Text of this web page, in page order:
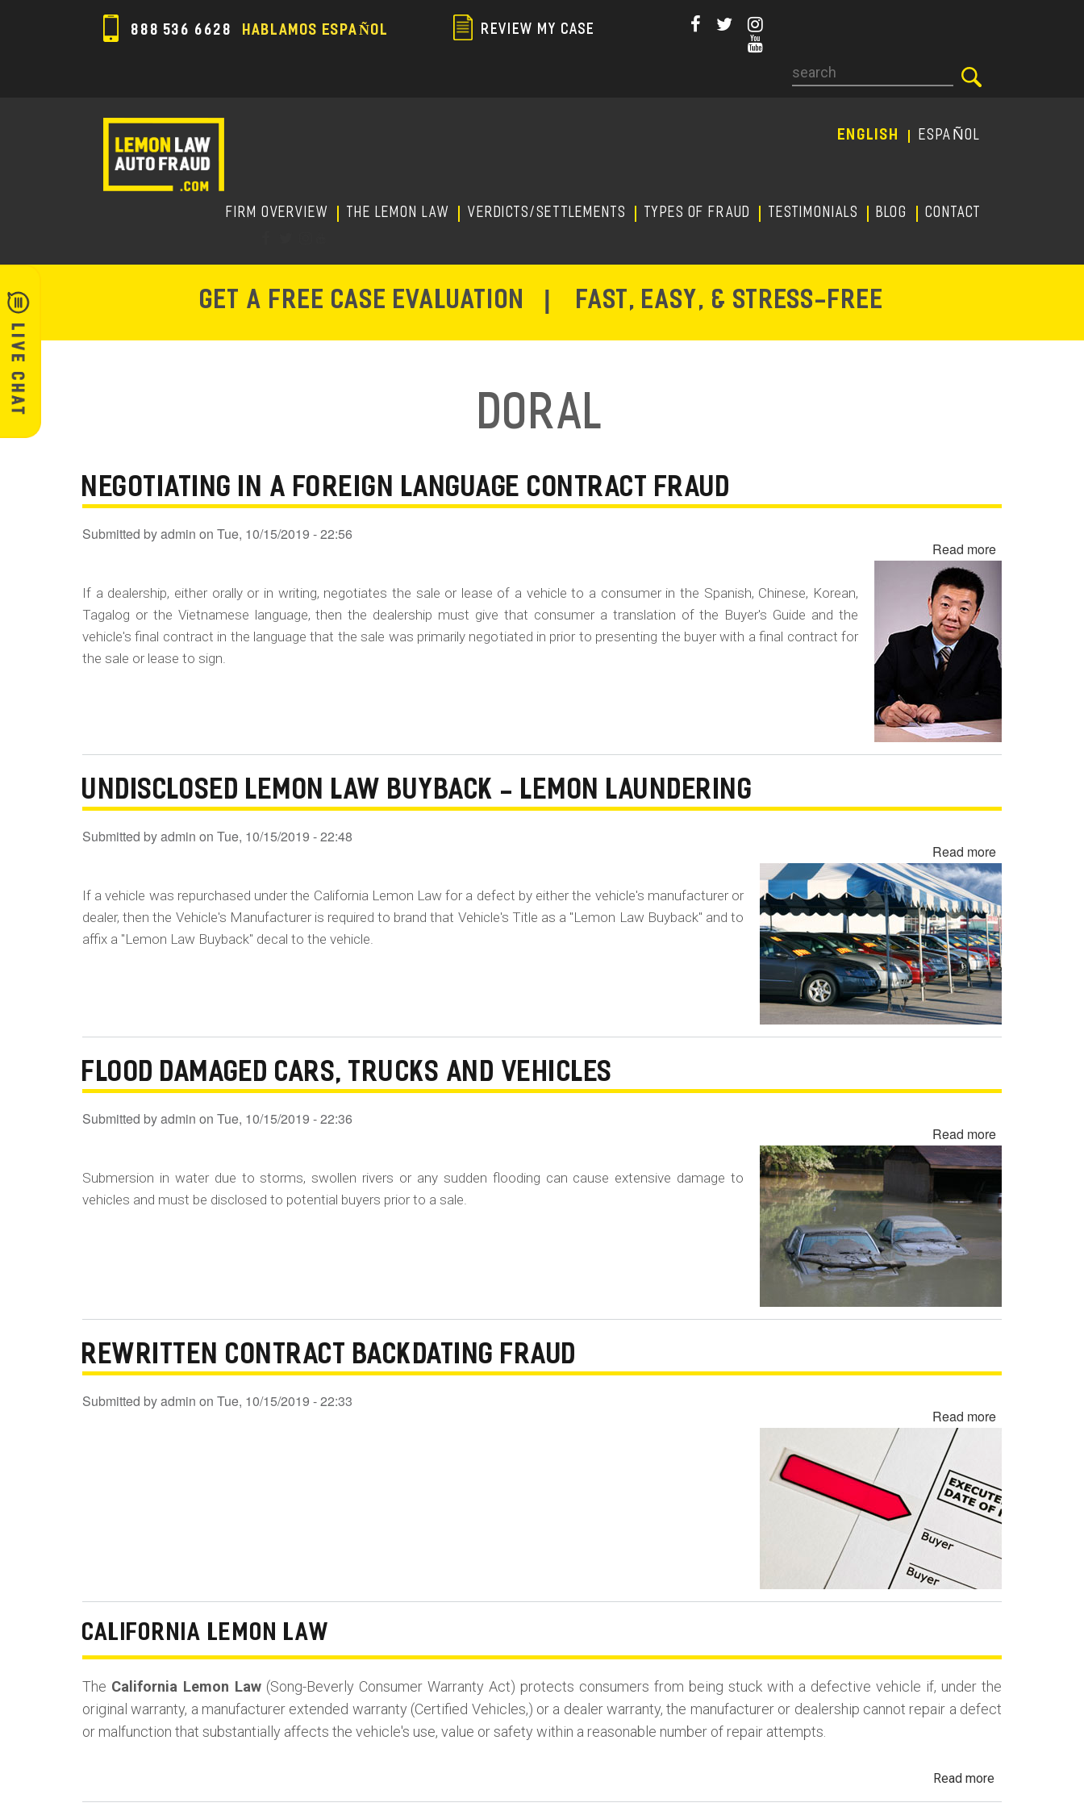
to
888 536 6628 HABLAMOS ESPAÑOL REVIEW MY CASE
ENGLISH ESPAÑOL
FIRM OVERVIEW THE LEMON LAW Verdicts/Settlements TYPES OF FRAUD TESTIMONIALS Blog CONTACT
GET A FREE CASE EVALUATION FAST, EASY, & STRESS-FREE
Doral
NEGOTIATING IN A FOREIGN LANGUAGE CONTRACT FRAUD
Submitted byadmin on Tue, 10/15/2019 - 22:56
Read moreabout
Language
Contract
If a dealership, either orally or in writing, negotiates the sale or lease of a vehicle to a consumer in the Spanish, Chinese, Korean,
Tagalog or the Vietnamese language, then the dealership must give that consumer a translation of the Buyer's Guide and the
vehicle's final contract in the language that the sale was primarily negotiated in prior to presenting the buyer with a final contract for
the sale or lease to sign.
UNDISCLOSED LEMON LAW BUYBACK - LEMON LAUNDERING
Submitted byadmin on Tue, 10/15/2019 - 22:48
Read moreabout
Undisclosed
Lemon
Law
Buyback
-
Lemon
Laundering
If a vehicle was repurchased under the California Lemon Law for a defect by either the vehicle's manufacturer or
dealer, then the Vehicle's Manufacturer is required to brand that Vehicle's Title as a "Lemon Law Buyback" and to
affix a "Lemon Law Buyback" decal to the vehicle.
FLOOD DAMAGED CARS, TRUCKS AND VEHICLES
Submitted byadmin on Tue, 10/15/2019 - 22:36
Read moreabout
Flood
Damaged
Cars,
Trucks
and
Submersion in water due to storms, swollen rivers or any sudden flooding can cause extensive damage to
vehicles and must be disclosed to potential buyers prior to a sale.
REWRITTEN CONTRACT BACKDATING FRAUD
Submitted byadmin on Tue, 10/15/2019 - 22:33
Read moreabout
Fraud
CALIFORNIA LEMON LAW
The California Lemon Law (Song-Beverly Consumer Warranty Act) protects consumers from being stuck with a defective vehicle if, under the
original warranty, a manufacturer extended warranty (Certified Vehicles,) or a dealer warranty, the manufacturer or dealership cannot repair a defect
or malfunction that substantially affects the vehicle's use, value or safety within a reasonable number of repair attempts.
Read more
California